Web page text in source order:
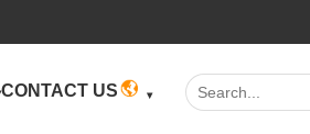
CONTACT US Search: